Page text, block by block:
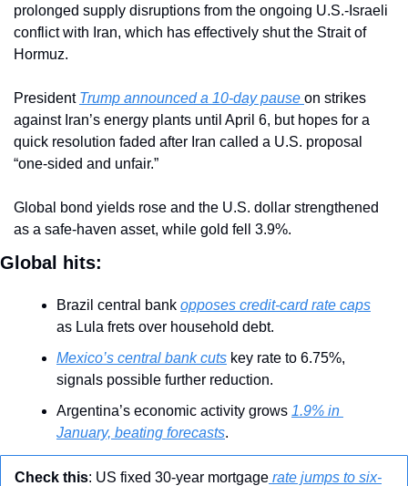
prolonged supply disruptions from the ongoing U.S.-Israeli
conflict with Iran, which has effectively shut the Strait of
Hormuz.
President Trump announced a 10-day pause on strikes
against Iran’s energy plants until April 6, but hopes for a
quick resolution faded after Iran called a U.S. proposal
“one-sided and unfair.”
Global bond yields rose and the U.S. dollar strengthened
as a safe-haven asset, while gold fell 3.9%.
Global hits:
Brazil central bank opposes credit-card rate caps
as Lula frets over household debt.
Mexico’s central bank cuts key rate to 6.75%,
signals possible further reduction.
Argentina’s economic activity grows 1.9% in
January, beating forecasts.
Check this: US fixed 30-year mortgage rate jumps to six-